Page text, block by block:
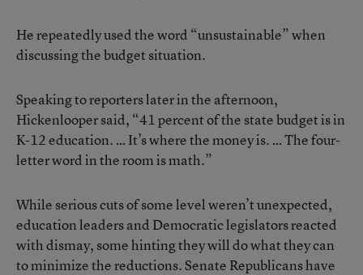
He repeatedly used the word “unsustainable” when
discussing the budget situation.
Speaking to reporters later in the afternoon,
Hickenlooper said, “41 percent of the state budget is in
K-12 education. … It’s where the money is. … The four-
letter word in the room is math.”
While serious cuts of some level weren’t unexpected,
education leaders and Democratic legislators reacted
with dismay, some hinting they will do what they can
to minimize the reductions. Senate Republicans have